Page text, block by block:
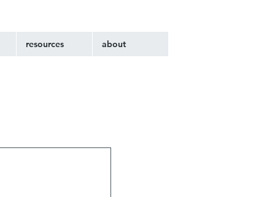
resources about